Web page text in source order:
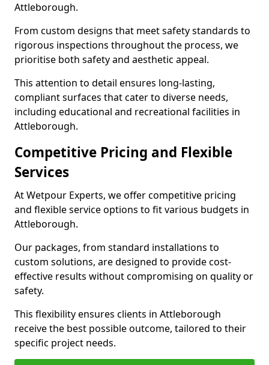
Attleborough.
From custom designs that meet safety standards to
rigorous inspections throughout the process, we
prioritise both safety and aesthetic appeal.
This attention to detail ensures long-lasting,
compliant surfaces that cater to diverse needs,
including educational and recreational facilities in
Attleborough.
Competitive Pricing and Flexible
Services
At Wetpour Experts, we offer competitive pricing
and flexible service options to fit various budgets in
Attleborough.
Our packages, from standard installations to
custom solutions, are designed to provide cost-
effective results without compromising on quality or
safety.
This flexibility ensures clients in Attleborough
receive the best possible outcome, tailored to their
specific project needs.